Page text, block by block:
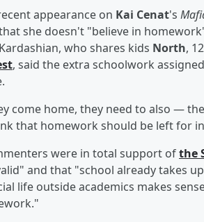
appearance on Kai Cenat's
she doesn't "believe in
who shares kids North,
, said the extra schoolwork
come home, they need to also —
that homework should be left for
were in total support ofthe
and that "school already takes
life outside academics makes